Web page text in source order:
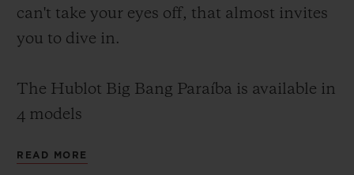
can't take your eyes off, that almost invites
you to dive in.
The Hublot Big Bang Paraíba is available in
4 models
Big Bang Unico Paraíba – 45 mm
READ MORE